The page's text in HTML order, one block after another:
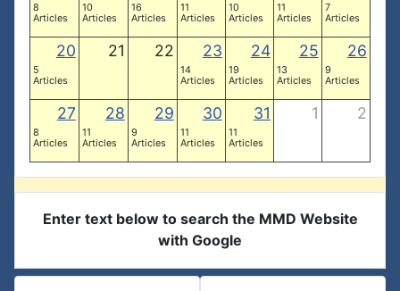
8
Articles
10
Articles
16
Articles
11
Articles
10
Articles
11
Articles
7
Articles
20
5
Articles
21 22 23
14
Articles
24
19
Articles
25
13
Articles
26
9
Articles
27
8
Articles
28
11
Articles
29
9
Articles
30
11
Articles
31
11
Articles
1 2
Enter text below to search the MMD Website
with Google